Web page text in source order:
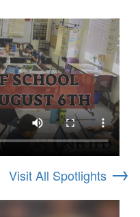
Visit All Spotlights →